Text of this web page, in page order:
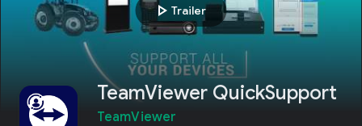
play_arrow Trailer
TeamViewer QuickSupport
TeamViewer